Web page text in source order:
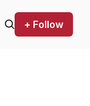
+ Follow